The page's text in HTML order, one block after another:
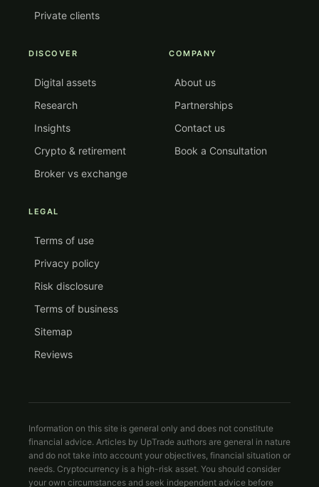
Private clients
DISCOVER
Digital assets
Research
Insights
Crypto & retirement
Broker vs exchange
COMPANY
About us
Partnerships
Contact us
Book a Consultation
LEGAL
Terms of use
Privacy policy
Risk disclosure
Terms of business
Sitemap
Reviews
Information on this site is general only and does not constitute
financial advice. Articles by UpTrade authors are general in nature
and do not take into account your objectives, financial situation or
needs. Cryptocurrency is a high-risk asset. You should consider
your own circumstances and seek independent advice before